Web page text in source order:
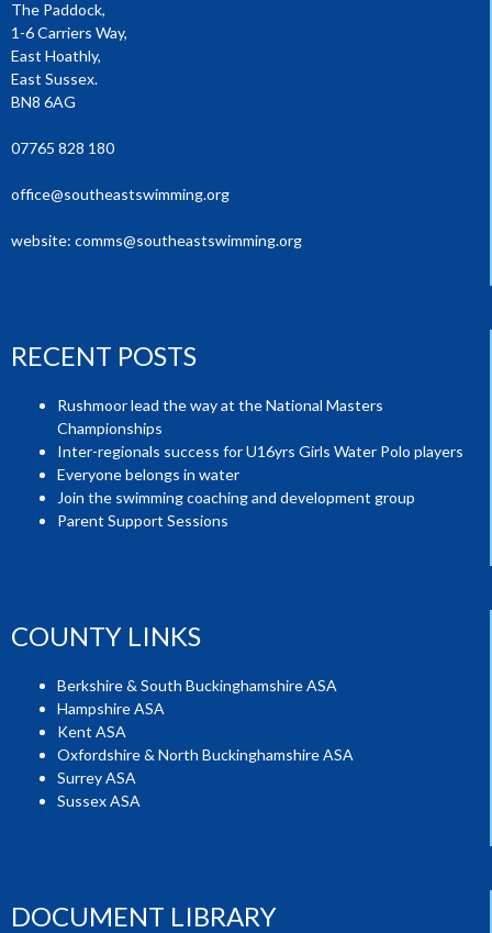
The Paddock,
1-6 Carriers Way,
East Hoathly,
East Sussex.
BN8 6AG
07765 828 180
office@southeastswimming.org
website: comms@southeastswimming.org
RECENT POSTS
Rushmoor lead the way at the National Masters
Championships
Inter-regionals success for U16yrs Girls Water Polo players
Everyone belongs in water
Join the swimming coaching and development group
Parent Support Sessions
COUNTY LINKS
Berkshire & South Buckinghamshire ASA
Hampshire ASA
Kent ASA
Oxfordshire & North Buckinghamshire ASA
Surrey ASA
Sussex ASA
DOCUMENT LIBRARY